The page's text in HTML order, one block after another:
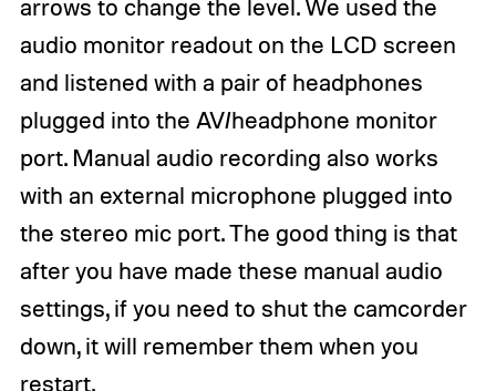
arrows to change the level. We used the
audio monitor readout on the LCD screen
and listened with a pair of headphones
plugged into the AV/headphone monitor
port. Manual audio recording also works
with an external microphone plugged into
the stereo mic port. The good thing is that
after you have made these manual audio
settings, if you need to shut the camcorder
down, it will remember them when you
restart.